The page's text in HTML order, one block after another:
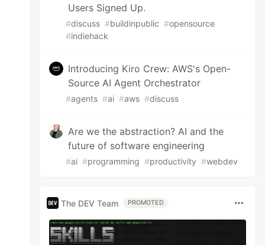
Users Signed Up.
#discuss #buildinpublic #opensource
#indiehack
Introducing Kiro Crew: AWS's Open-
Source AI Agent Orchestrator
#agents #ai #aws #discuss
Are we the abstraction? AI and the
future of software engineering
#ai #programming #productivity #webdev
The DEV Team PROMOTED